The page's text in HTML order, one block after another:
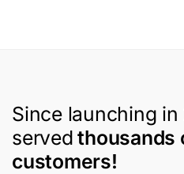
Since launching
served thousands
customers!